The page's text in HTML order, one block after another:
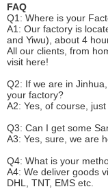
FAQ
Q1: Where is your F
A1: Our factory is
and Yiwu), about 4
All our clients, from
visit here!
Q2: If we are in
your factory?
A2: Yes, of course,
Q3: Can I get some S
A3: Yes, sure, we are
Q4: What is your
A4: We deliver goods
DHL, TNT, EMS etc.